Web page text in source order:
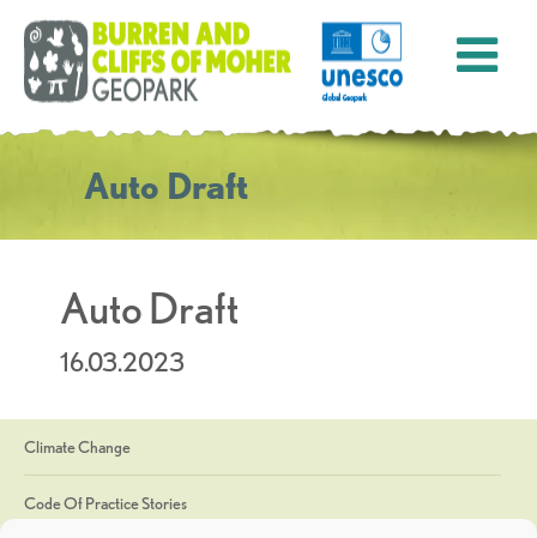
Auto Draft
Auto Draft
16.03.2023
Climate Change
Code Of Practice Stories